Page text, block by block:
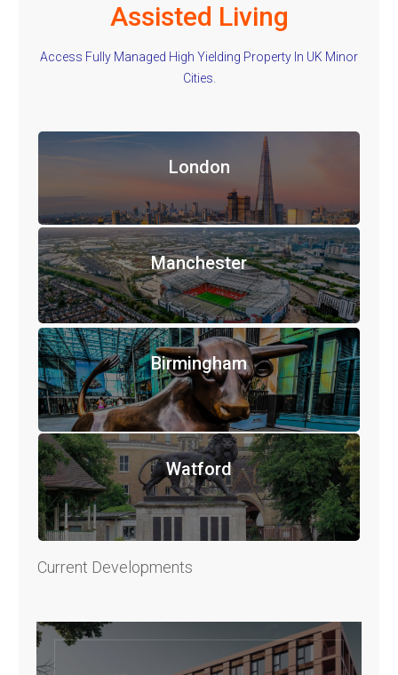
Assisted Living
Access Fully Managed High Yielding Property In UK Minor
Cities.
London
Manchester
Birmingham
Watford
Current Developments